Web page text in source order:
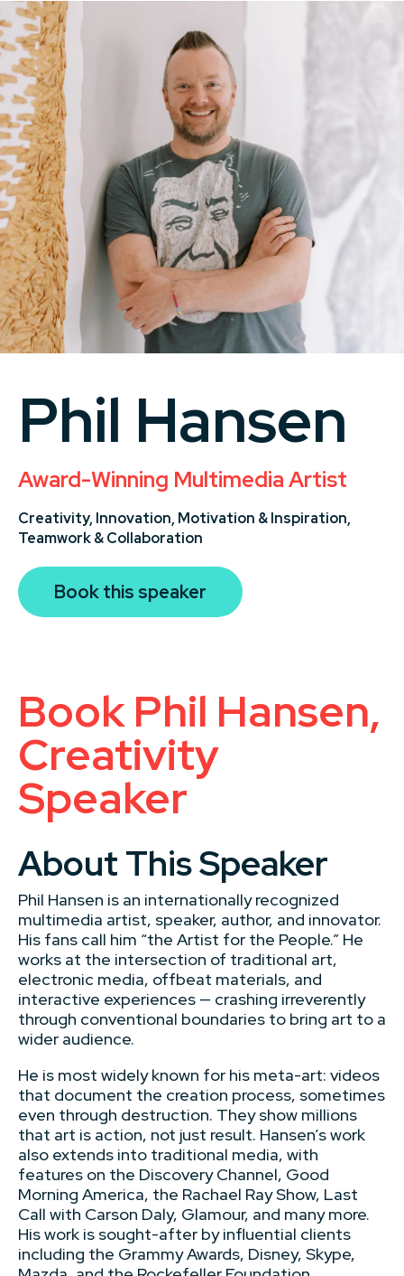
Phil Hansen
Award-Winning Multimedia Artist
Creativity, Innovation, Motivation & Inspiration,
Teamwork & Collaboration
Book this speaker
Book Phil Hansen,
Creativity
Speaker
About This Speaker
Phil Hansen is an internationally recognized
multimedia artist, speaker, author, and innovator.
His fans call him “the Artist for the People.” He
works at the intersection of traditional art,
electronic media, offbeat materials, and
interactive experiences — crashing irreverently
through conventional boundaries to bring art to a
wider audience.
He is most widely known for his meta-art: videos
that document the creation process, sometimes
even through destruction. They show millions
that art is action, not just result. Hansen’s work
also extends into traditional media, with
features on the Discovery Channel, Good
Morning America, the Rachael Ray Show, Last
Call with Carson Daly, Glamour, and many more.
His work is sought-after by influential clients
including the Grammy Awards, Disney, Skype,